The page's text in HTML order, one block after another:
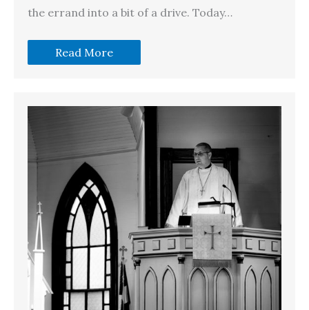
the errand into a bit of a drive. Today…
Read More